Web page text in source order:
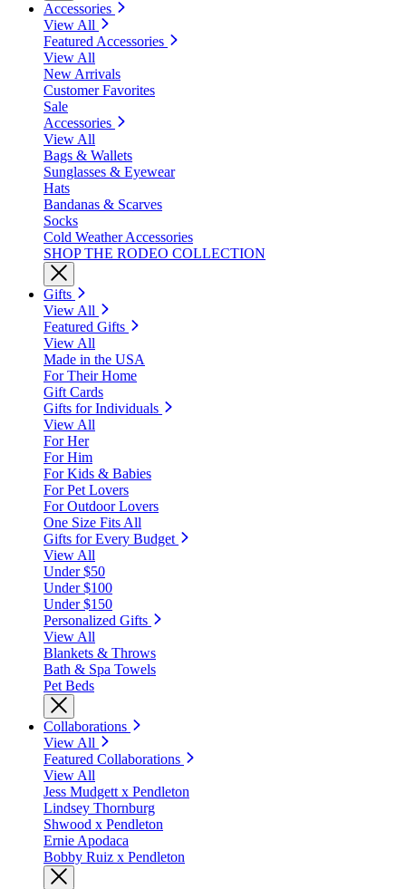
Accessories
View All
Featured Accessories
View All
New Arrivals
Customer Favorites
Sale
Accessories
View All
Bags & Wallets
Sunglasses & Eyewear
Hats
Bandanas & Scarves
Socks
Cold Weather Accessories
SHOP THE RODEO COLLECTION
Gifts
View All
Featured Gifts
View All
Made in the USA
For Their Home
Gift Cards
Gifts for Individuals
View All
For Her
For Him
For Kids & Babies
For Pet Lovers
For Outdoor Lovers
One Size Fits All
Gifts for Every Budget
View All
Under $50
Under $100
Under $150
Personalized Gifts
View All
Blankets & Throws
Bath & Spa Towels
Pet Beds
Collaborations
View All
Featured Collaborations
View All
Jess Mudgett x Pendleton
Lindsey Thornburg
Shwood x Pendleton
Ernie Apodaca
Bobby Ruiz x Pendleton